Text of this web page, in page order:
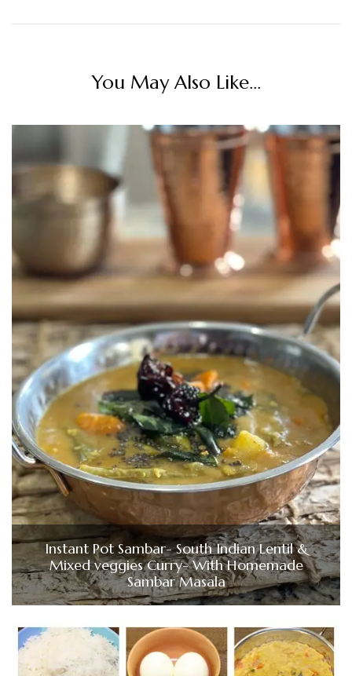
You May Also Like...
Instant Pot Sambar- South Indian Lentil &
Mixed veggies Curry- With Homemade
Sambar Masala